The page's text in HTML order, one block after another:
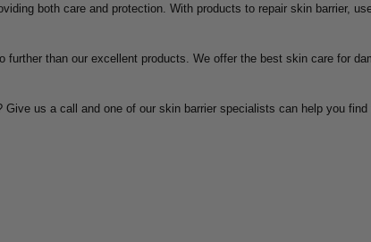
both care and protection. With products to repair skin barrier,
further than our excellent products. We offer the best skin care for
Give us a call and one of our skin barrier specialists can help you